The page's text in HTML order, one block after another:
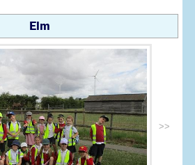
Elm
>>